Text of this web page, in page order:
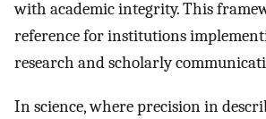
with academic integrity. This
reference for institutions
research and scholarly
In science, where precision in